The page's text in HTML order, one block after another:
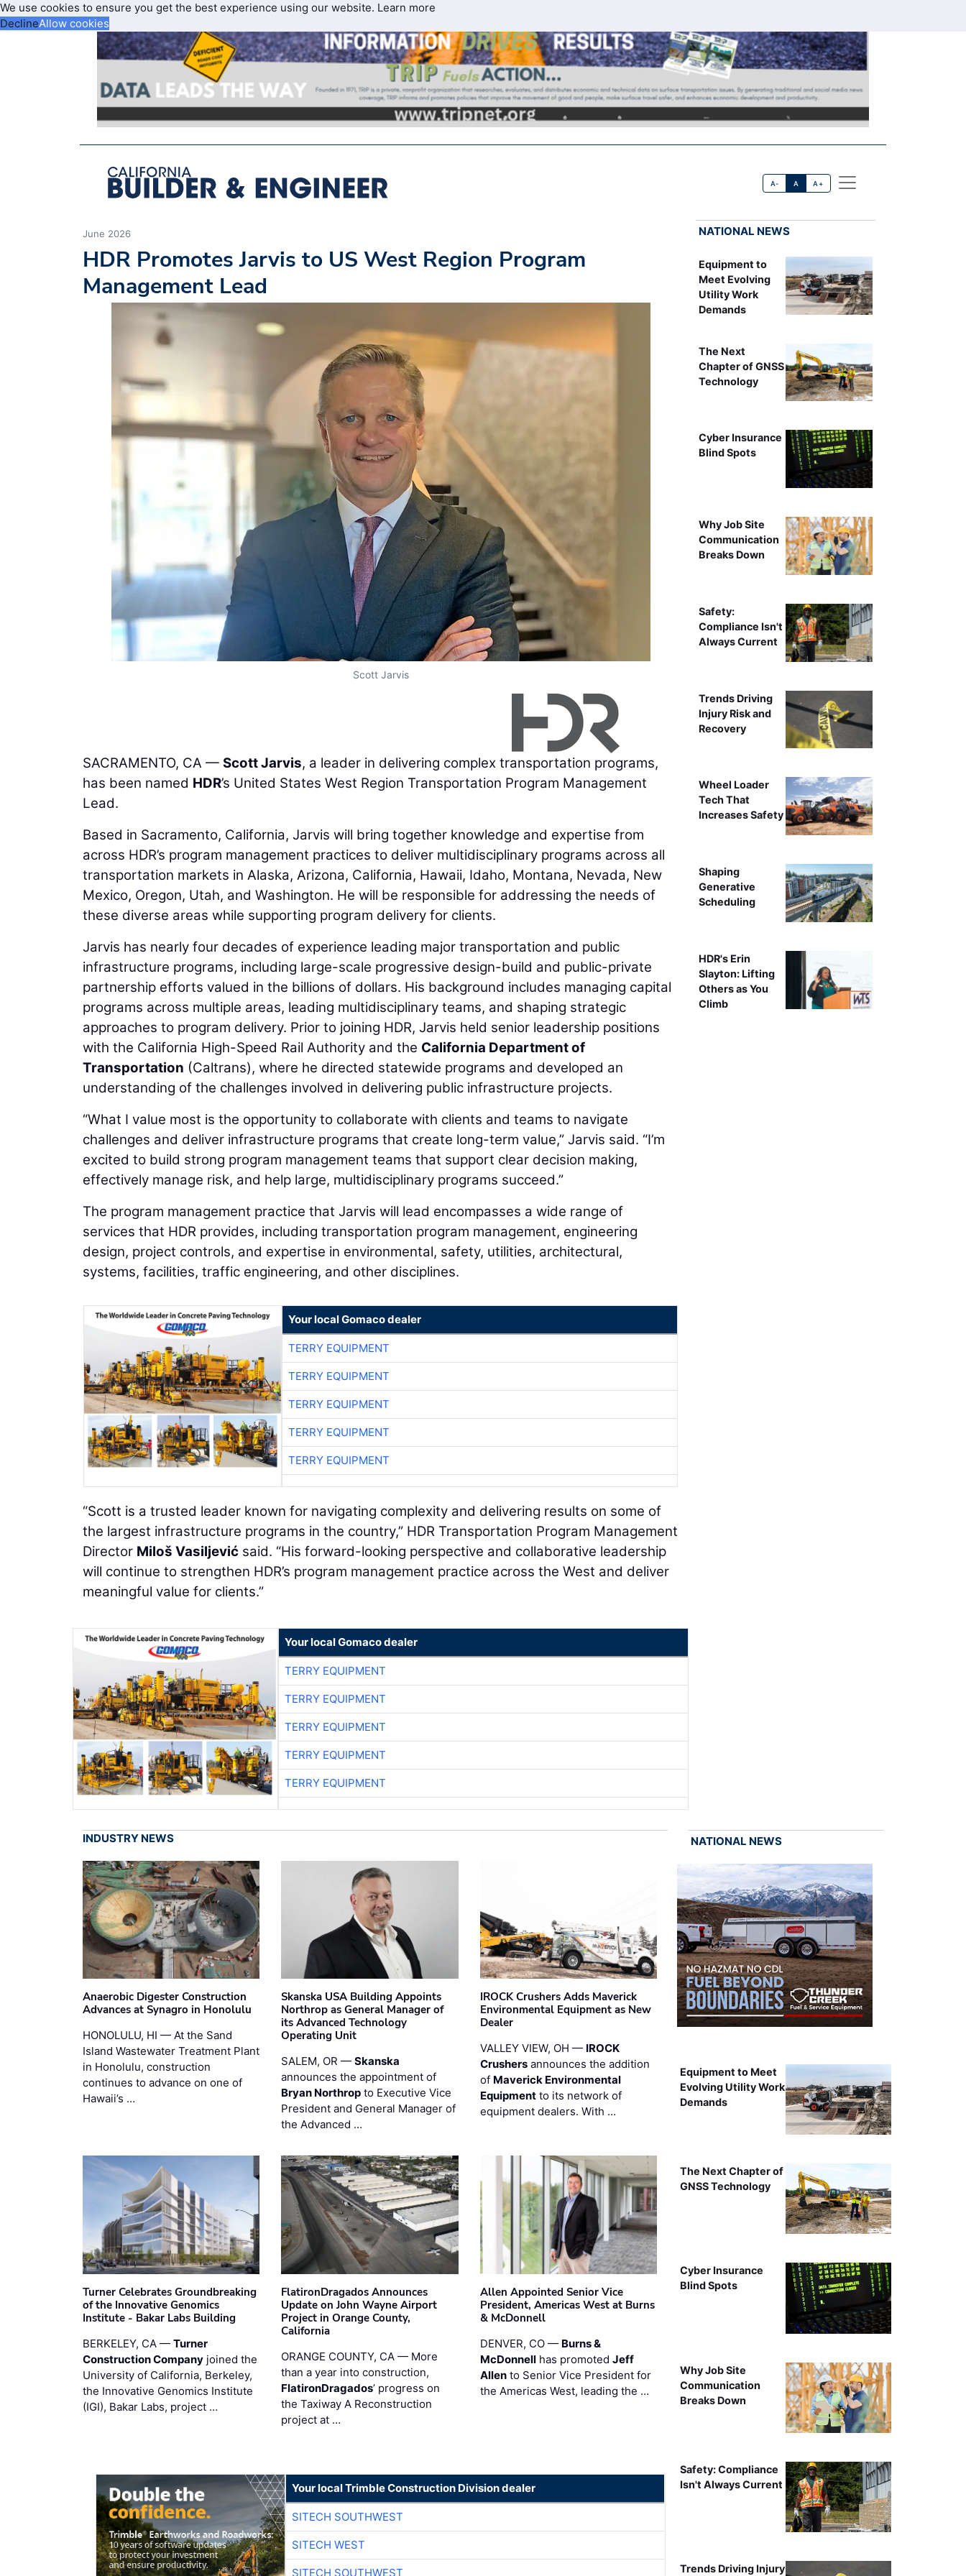
We use cookies to ensure you get the best experience using our website. Learn more
DeclineAllow cookies
A- A A+
June 2026
HDR Promotes Jarvis to US West Region Program
Management Lead
Scott Jarvis
SACRAMENTO, CA — Scott Jarvis, a leader in delivering complex transportation programs,
has been named HDR’s United States West Region Transportation Program Management
Lead.
Based in Sacramento, California, Jarvis will bring together knowledge and expertise from
across HDR’s program management practices to deliver multidisciplinary programs across all
transportation markets in Alaska, Arizona, California, Hawaii, Idaho, Montana, Nevada, New
Mexico, Oregon, Utah, and Washington. He will be responsible for addressing the needs of
these diverse areas while supporting program delivery for clients.
Jarvis has nearly four decades of experience leading major transportation and public
infrastructure programs, including large-scale progressive design-build and public-private
partnership efforts valued in the billions of dollars. His background includes managing capital
programs across multiple areas, leading multidisciplinary teams, and shaping strategic
approaches to program delivery. Prior to joining HDR, Jarvis held senior leadership positions
with the California High-Speed Rail Authority and the California Department of
Transportation (Caltrans), where he directed statewide programs and developed an
understanding of the challenges involved in delivering public infrastructure projects.
“What I value most is the opportunity to collaborate with clients and teams to navigate
challenges and deliver infrastructure programs that create long-term value,” Jarvis said. “I’m
excited to build strong program management teams that support clear decision making,
effectively manage risk, and help large, multidisciplinary programs succeed.”
The program management practice that Jarvis will lead encompasses a wide range of
services that HDR provides, including transportation program management, engineering
design, project controls, and expertise in environmental, safety, utilities, architectural,
systems, facilities, traffic engineering, and other disciplines.
Your local Gomaco dealer
TERRY EQUIPMENT
TERRY EQUIPMENT
TERRY EQUIPMENT
TERRY EQUIPMENT
TERRY EQUIPMENT
“Scott is a trusted leader known for navigating complexity and delivering results on some of
the largest infrastructure programs in the country,” HDR Transportation Program Management
Director Miloš Vasiljević said. “His forward-looking perspective and collaborative leadership
will continue to strengthen HDR’s program management practice across the West and deliver
meaningful value for clients.”
Your local Gomaco dealer
TERRY EQUIPMENT
TERRY EQUIPMENT
TERRY EQUIPMENT
TERRY EQUIPMENT
TERRY EQUIPMENT
NATIONAL NEWS
Equipment to
Meet Evolving
Utility Work
Demands
The Next
Chapter of GNSS
Technology
Cyber Insurance
Blind Spots
Why Job Site
Communication
Breaks Down
Safety:
Compliance Isn't
Always Current
Trends Driving
Injury Risk and
Recovery
Wheel Loader
Tech That
Increases Safety
Shaping
Generative
Scheduling
HDR's Erin
Slayton: Lifting
Others as You
Climb
INDUSTRY NEWS
Anaerobic Digester Construction
Advances at Synagro in Honolulu
HONOLULU, HI — At the Sand
Island Wastewater Treatment Plant
in Honolulu, construction
continues to advance on one of
Hawaii’s …
Skanska USA Building Appoints
Northrop as General Manager of
its Advanced Technology
Operating Unit
SALEM, OR —Skanska
announces the appointment of
Bryan Northrop to Executive Vice
President and General Manager of
the Advanced …
IROCK Crushers Adds Maverick
Environmental Equipment as New
Dealer
VALLEY VIEW, OH — IROCK
Crushersannounces the addition
of Maverick Environmental
Equipmentto its network of
equipment dealers. With …
Turner Celebrates Groundbreaking
of the Innovative Genomics
Institute - Bakar Labs Building
BERKELEY, CA — Turner
Construction Company joined the
University of California, Berkeley,
the Innovative Genomics Institute
(IGI), Bakar Labs, project …
FlatironDragados Announces
Update on John Wayne Airport
Project in Orange County,
California
ORANGE COUNTY, CA — More
than a year into construction,
FlatironDragados’ progress on
the Taxiway A Reconstruction
project at …
Allen Appointed Senior Vice
President, Americas West at Burns
& McDonnell
DENVER, CO — Burns &
McDonnellhas promoted Jeff
Allento Senior Vice President for
the Americas West, leading the …
Your local Trimble Construction Division dealer
SITECH SOUTHWEST
SITECH WEST
SITECH SOUTHWEST
NATIONAL NEWS
Equipment to Meet
Evolving Utility Work
Demands
The Next Chapter of
GNSS Technology
Cyber Insurance
Blind Spots
Why Job Site
Communication
Breaks Down
Safety: Compliance
Isn't Always Current
Trends Driving Injury